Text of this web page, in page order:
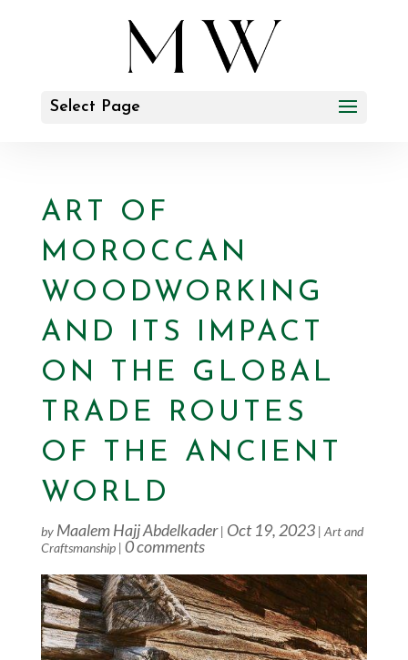
Select Page
ART OF
MOROCCAN
WOODWORKING
AND ITS IMPACT
ON THE GLOBAL
TRADE ROUTES
OF THE ANCIENT
WORLD
by Maalem Hajj Abdelkader| Oct 19, 2023| Art and
Craftsmanship| 0 comments